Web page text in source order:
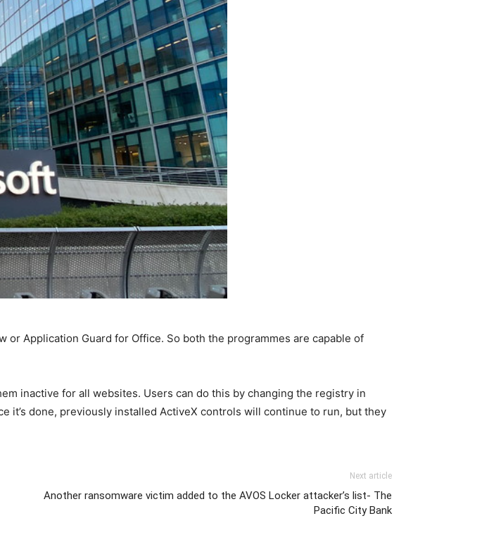
Application Guard for Office. So both the programmes are capable of
inactive for all websites. Users can do this by changing the registry in
it’s done, previously installed ActiveX controls will continue to run, but they
Next article
Another ransomware victim added to the AVOS Locker attacker’s list- The
Pacific City Bank